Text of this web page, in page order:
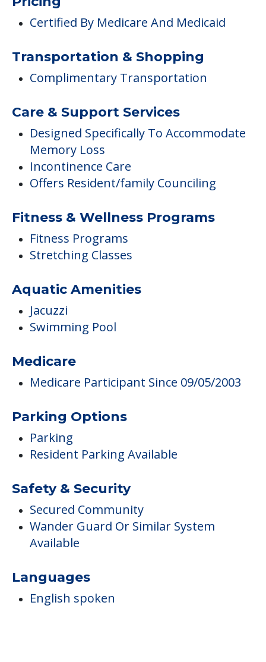
Certified By Medicare And Medicaid
Transportation & Shopping
Complimentary Transportation
Care & Support Services
Designed Specifically To Accommodate
Memory Loss
Incontinence Care
Offers Resident/family Counciling
Fitness & Wellness Programs
Fitness Programs
Stretching Classes
Aquatic Amenities
Jacuzzi
Swimming Pool
Medicare
Medicare Participant Since 09/05/2003
Parking Options
Parking
Resident Parking Available
Safety & Security
Secured Community
Wander Guard Or Similar System
Available
Languages
English spoken